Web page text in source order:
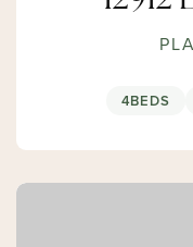
4BEDS